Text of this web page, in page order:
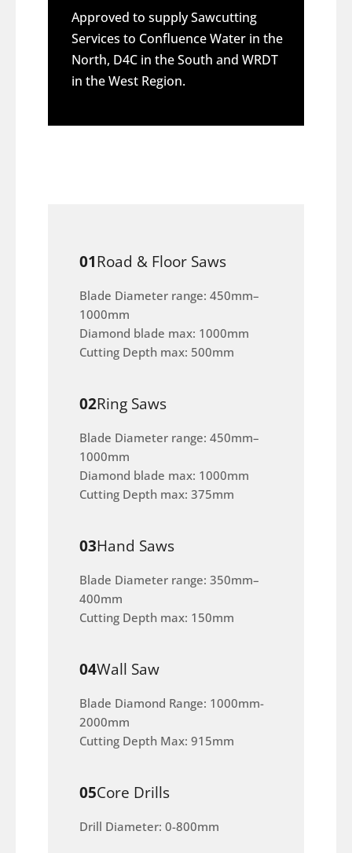
Approved to supply Sawcutting
Services to Confluence Water in the
North, D4C in the South and WRDT
in the West Region.
01Road & Floor Saws
Blade Diameter range: 450mm–
1000mm
Diamond blade max: 1000mm
Cutting Depth max: 500mm
02Ring Saws
Blade Diameter range: 450mm–
1000mm
Diamond blade max: 1000mm
Cutting Depth max: 375mm
03Hand Saws
Blade Diameter range: 350mm–
400mm
Cutting Depth max: 150mm
04Wall Saw
Blade Diamond Range: 1000mm-
2000mm
Cutting Depth Max: 915mm
05Core Drills
Drill Diameter: 0-800mm